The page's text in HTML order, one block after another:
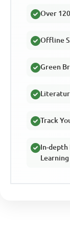
Over
Offline
Green
Track
In-depth
Learning